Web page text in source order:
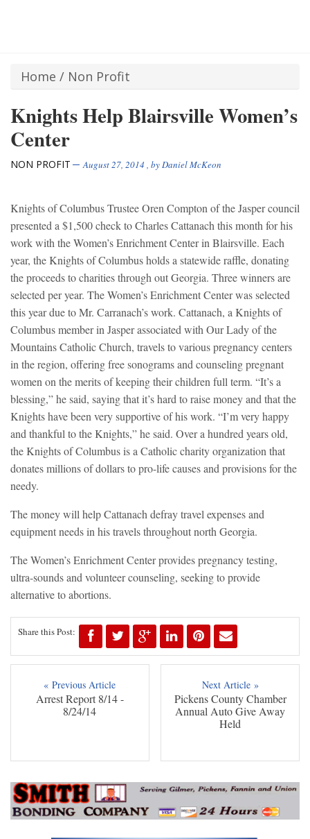
Home / Non Profit
Knights Help Blairsville Women’s
Center
NON PROFIT August 27, 2014 , byDaniel McKeon
Knights of Columbus Trustee Oren Compton of the Jasper council
presented a $1,500 check to Charles Cattanach this month for his
work with the Women’s Enrichment Center in Blairsville. Each
year, the Knights of Columbus holds a statewide raffle, donating
the proceeds to charities through out Georgia. Three winners are
selected per year. The Women’s Enrichment Center was selected
this year due to Mr. Carranach’s work. Cattanach, a Knights of
Columbus member in Jasper associated with Our Lady of the
Mountains Catholic Church, travels to various pregnancy centers
in the region, offering free sonograms and counseling pregnant
women on the merits of keeping their children full term. “It’s a
blessing,” he said, saying that it’s hard to raise money and that the
Knights have been very supportive of his work. “I’m very happy
and thankful to the Knights,” he said. Over a hundred years old,
the Knights of Columbus is a Catholic charity organization that
donates millions of dollars to pro-life causes and provisions for the
needy.
The money will help Cattanach defray travel expenses and
equipment needs in his travels throughout north Georgia.
The Women’s Enrichment Center provides pregnancy testing,
ultra-sounds and volunteer counseling, seeking to provide
alternative to abortions.
Share this Post:
« Previous Article
Arrest Report 8/14 -
8/24/14
Next Article »
Pickens County Chamber
Annual Auto Give Away
Held